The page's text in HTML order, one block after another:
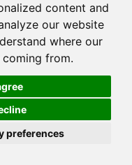
content and
our website
where our
from.
preferences
Reserved.